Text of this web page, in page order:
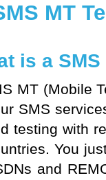
MT
is a
MT (Mobile
SMS
testing with
You
and